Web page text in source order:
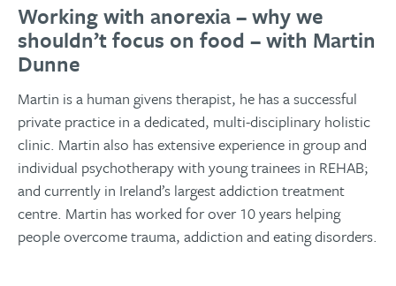
Working with anorexia – why we
shouldn’t focus on food – with Martin
Dunne
Martin is a human givens therapist, he has a successful
private practice in a dedicated, multi-disciplinary holistic
clinic. Martin also has extensive experience in group and
individual psychotherapy with young trainees in REHAB;
and currently in Ireland’s largest addiction treatment
centre. Martin has worked for over 10 years helping
people overcome trauma, addiction and eating disorders.